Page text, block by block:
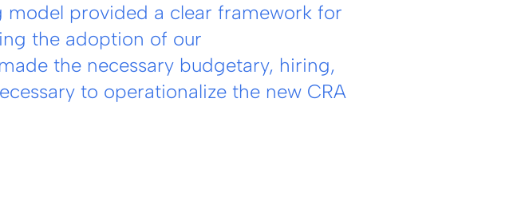
provided a clear framework for
the adoption of our
the necessary budgetary, hiring,
to operationalize the new CRA